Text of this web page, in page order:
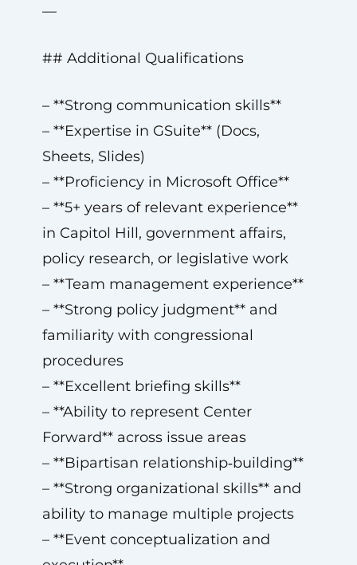
—
## Additional Qualifications
– **Strong communication skills**
– **Expertise in GSuite** (Docs,
Sheets, Slides)
– **Proficiency in Microsoft Office**
– **5+ years of relevant experience**
in Capitol Hill, government affairs,
policy research, or legislative work
– **Team management experience**
– **Strong policy judgment** and
familiarity with congressional
procedures
– **Excellent briefing skills**
– **Ability to represent Center
Forward** across issue areas
– **Bipartisan relationship‑building**
– **Strong organizational skills** and
ability to manage multiple projects
– **Event conceptualization and